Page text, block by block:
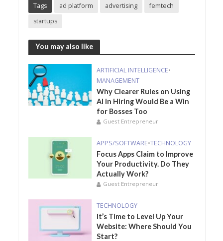
Tags ad platform advertising
femtech
startups
You may also like
ARTIFICIAL INTELLIGENCE•
MANAGEMENT
Why Clearer Rules on Using
AI in Hiring Would Be a Win
for Bosses Too
Guest Entrepreneur
APPS/SOFTWARE•TECHNOLOGY
Focus Apps Claim to Improve
Your Productivity. Do They
Actually Work?
Guest Entrepreneur
TECHNOLOGY
It’s Time to Level Up Your
Website: Where Should You
Start?